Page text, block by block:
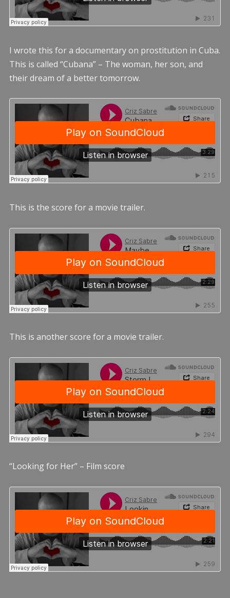
I wrote this for a documentary on prostitution in Cuba.
This is called “Cubana” – The woman, her son, and
their dream of a better tomorrow.
This is the score for a movie trailer.
This is another score for a movie trailer.
“Looking for Her” – Film score